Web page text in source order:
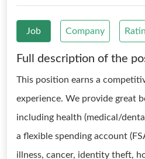
Job Company
Full description of the
This position earns a
experience. We provide great
including health (medical/
a flexible spending account
illness, cancer, identity theft,